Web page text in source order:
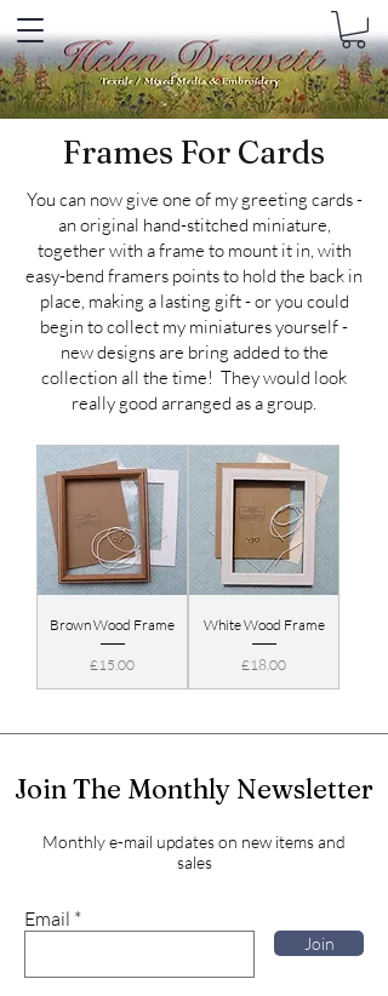
Frames For Cards
You can now give one of my greeting cards -
an original hand-stitched miniature,
together with a frame to mount it in, with
easy-bend framers points to hold the back in
place, making a lasting gift - or you could
begin to collect my miniatures yourself -
new designs are bring added to the
collection all the time! They would look
really good arranged as a group.
Brown Wood Frame
Price
£15.00
White Wood Frame
Price
£18.00
Join The Monthly Newsletter
Monthly e-mail updates on new items and
sales
Email
Join